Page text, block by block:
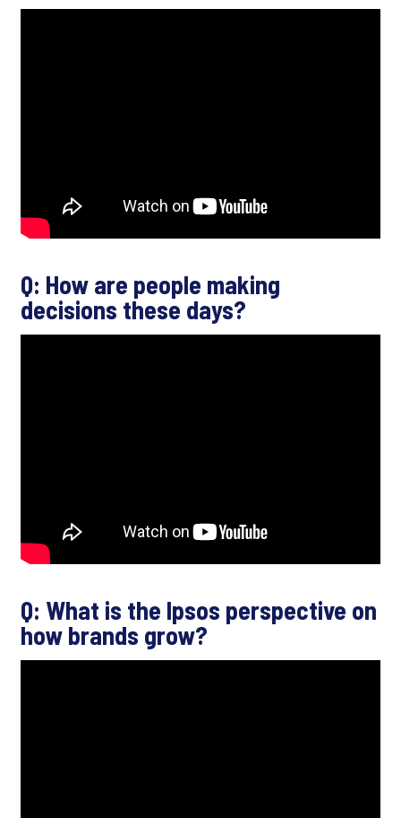
Q: How are people making
decisions these days?
Q: What is the Ipsos perspective on
how brands grow?